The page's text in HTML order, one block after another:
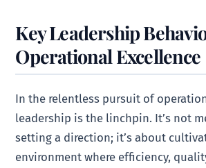
Key Leadership
Operational Excellence
In the relentless pursuit of
leadership is the linchpin. It’s not
setting a direction; it’s about
environment where efficiency,